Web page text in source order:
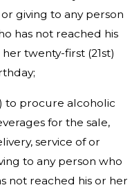
giving to any person
has not reached his
twenty-first (21st)
to procure alcoholic
for the sale,
service of or
to any person who
not reached his or her